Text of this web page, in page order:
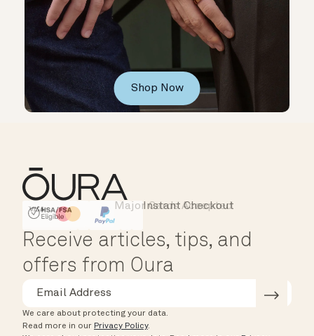
Shop Now
HSA/FSA Eligible
Affirm
Instant Checkout
Major Cards Accepted
Receive articles, tips, and
offers from Oura
We care about protecting your data.
Read more in our Privacy Policy.